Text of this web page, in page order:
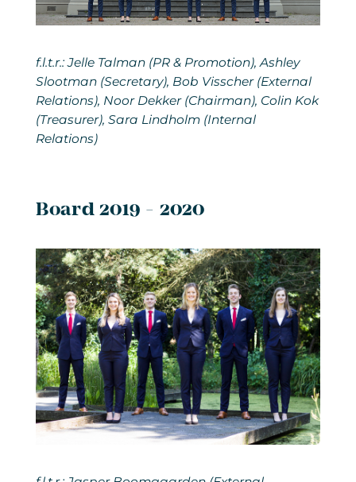
f.l.t.r.: Jelle Talman (PR & Promotion), Ashley
Slootman (Secretary), Bob Visscher (External
Relations), Noor Dekker (Chairman), Colin Kok
(Treasurer), Sara Lindholm (Internal
Relations)
Board 2019 - 2020